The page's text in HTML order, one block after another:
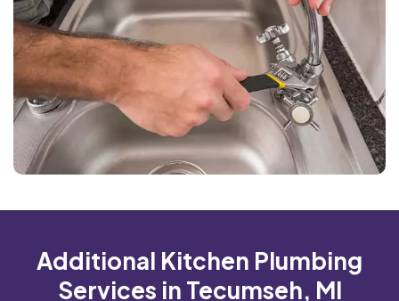
Additional Kitchen Plumbing
Services in Tecumseh, MI